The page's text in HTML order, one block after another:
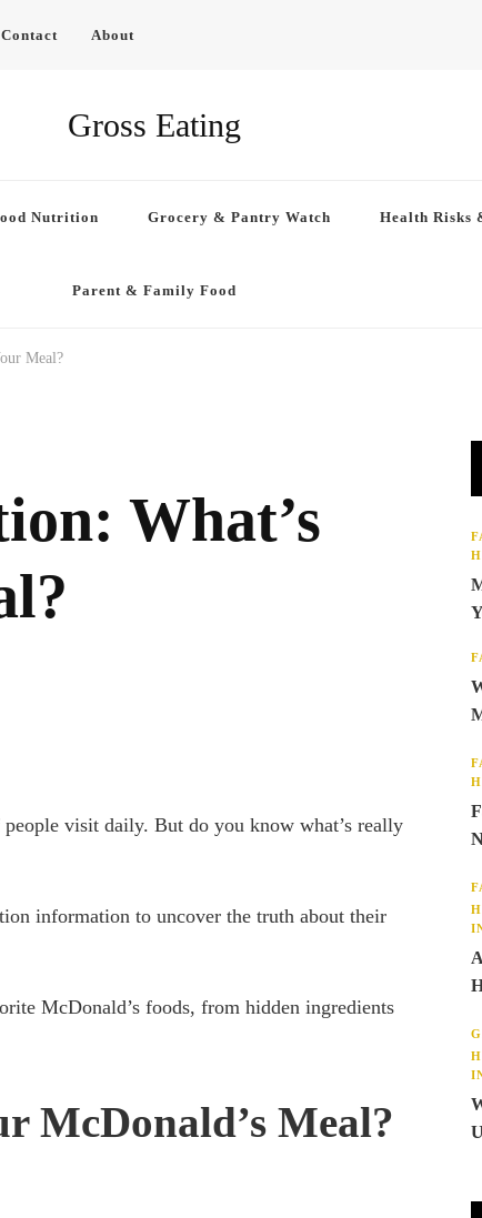
Contact About
Gross Eating
Nutrition Grocery & Pantry Watch Health Risks
Parent & Family Food
Meal?
What’s
visit daily. But do you know what’s really
information to uncover the truth about their
McDonald’s foods, from hidden ingredients
McDonald’s Meal?